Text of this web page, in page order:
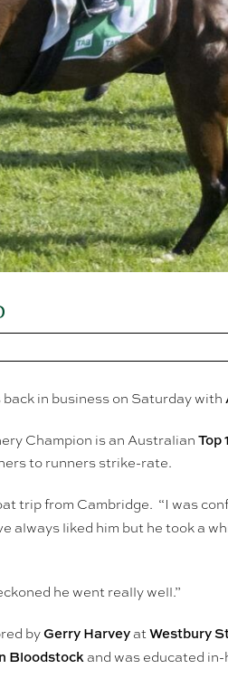
back in business on Saturday with
Champion is an AustralianTop
to runners strike-rate.
trip from Cambridge. “I was
always liked him but he took a
he went really well.”
byGerry HarveyatWestbury
Bloodstockand was educated